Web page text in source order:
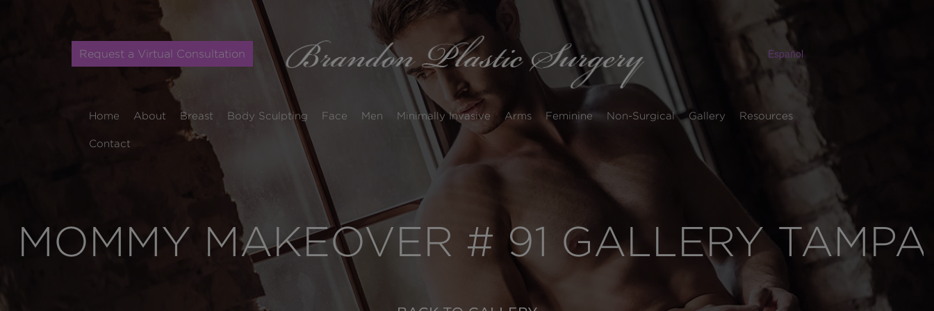
Request a Virtual Consultation Español
Home About Breast Body Sculpting Face Men Minimally Invasive Arms Feminine Non-Surgical Gallery Resources
Contact
MOMMY MAKEOVER # 91 GALLERY TAMPA